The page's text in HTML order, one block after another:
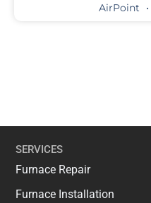
AirPoint
SERVICES
Furnace Repair
Furnace Installation